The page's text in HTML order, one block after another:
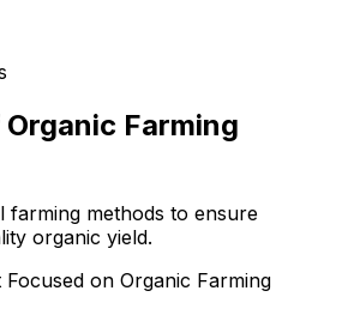
Farming
farming methods to ensure
organic yield.
on Organic Farming